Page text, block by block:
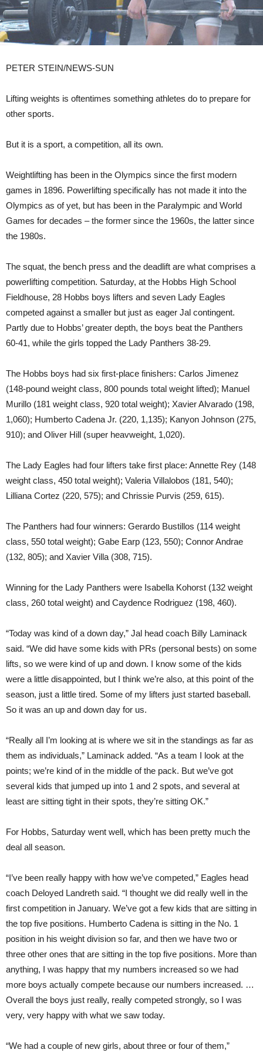
PETER STEIN/NEWS-SUN
Lifting weights is oftentimes something athletes do to prepare for
other sports.
But it is a sport, a competition, all its own.
Weightlifting has been in the Olympics since the first modern
games in 1896. Powerlifting specifically has not made it into the
Olympics as of yet, but has been in the Paralympic and World
Games for decades – the former since the 1960s, the latter since
the 1980s.
The squat, the bench press and the deadlift are what comprises a
powerlifting competition. Saturday, at the Hobbs High School
Fieldhouse, 28 Hobbs boys lifters and seven Lady Eagles
competed against a smaller but just as eager Jal contingent.
Partly due to Hobbs’ greater depth, the boys beat the Panthers
60-41, while the girls topped the Lady Panthers 38-29.
The Hobbs boys had six first-place finishers: Carlos Jimenez
(148-pound weight class, 800 pounds total weight lifted); Manuel
Murillo (181 weight class, 920 total weight); Xavier Alvarado (198,
1,060); Humberto Cadena Jr. (220, 1,135); Kanyon Johnson (275,
910); and Oliver Hill (super heavweight, 1,020).
The Lady Eagles had four lifters take first place: Annette Rey (148
weight class, 450 total weight); Valeria Villalobos (181, 540);
Lilliana Cortez (220, 575); and Chrissie Purvis (259, 615).
The Panthers had four winners: Gerardo Bustillos (114 weight
class, 550 total weight); Gabe Earp (123, 550); Connor Andrae
(132, 805); and Xavier Villa (308, 715).
Winning for the Lady Panthers were Isabella Kohorst (132 weight
class, 260 total weight) and Caydence Rodriguez (198, 460).
“Today was kind of a down day,” Jal head coach Billy Laminack
said. “We did have some kids with PRs (personal bests) on some
lifts, so we were kind of up and down. I know some of the kids
were a little disappointed, but I think we’re also, at this point of the
season, just a little tired. Some of my lifters just started baseball.
So it was an up and down day for us.
“Really all I’m looking at is where we sit in the standings as far as
them as individuals,” Laminack added. “As a team I look at the
points; we’re kind of in the middle of the pack. But we’ve got
several kids that jumped up into 1 and 2 spots, and several at
least are sitting tight in their spots, they’re sitting OK.”
For Hobbs, Saturday went well, which has been pretty much the
deal all season.
“I’ve been really happy with how we’ve competed,” Eagles head
coach Deloyed Landreth said. “I thought we did really well in the
first competition in January. We’ve got a few kids that are sitting in
the top five positions. Humberto Cadena is sitting in the No. 1
position in his weight division so far, and then we have two or
three other ones that are sitting in the top five positions. More than
anything, I was happy that my numbers increased so we had
more boys actually compete because our numbers increased. …
Overall the boys just really, really competed strongly, so I was
very, very happy with what we saw today.
“We had a couple of new girls, about three or four of them,”